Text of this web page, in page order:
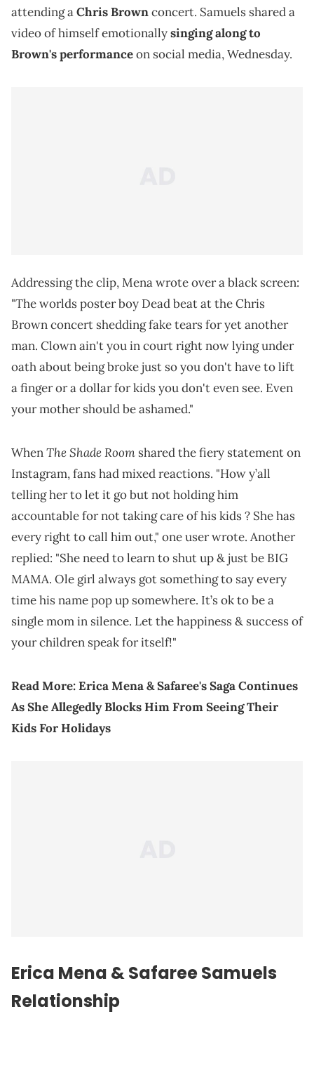
attending aChris Brownconcert. Samuels shared a
video of himself emotionallysinging along to
Brown's performanceon social media, Wednesday.
Addressing the clip, Mena wrote over a black screen:
"The worlds poster boy Dead beat at the Chris
Brown concert shedding fake tears for yet another
man. Clown ain't you in court right now lying under
oath about being broke just so you don't have to lift
a finger or a dollar for kids you don't even see. Even
your mother should be ashamed."
WhenThe Shade Room shared the fiery statement on
Instagram, fans had mixed reactions. "How y’all
telling her to let it go but not holding him
accountable for not taking care of his kids ? She has
every right to call him out," one user wrote. Another
replied: "She need to learn to shut up & just be BIG
MAMA. Ole girl always got something to say every
time his name pop up somewhere. It’s ok to be a
single mom in silence. Let the happiness & success of
your children speak for itself!"
Read More:Erica Mena & Safaree's Saga Continues
As She Allegedly Blocks Him From Seeing Their
Kids For Holidays
Erica Mena & Safaree Samuels
Relationship